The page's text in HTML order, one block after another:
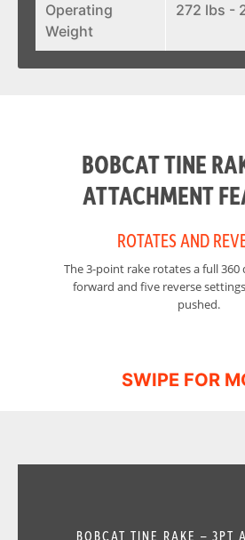
Operating
Weight
272 lbs -
BOBCAT TINE
ATTACHMENT
ROTATES AND
The 3-point rake rotates a full 360
forward and five reverse
pushed.
BOBCAT TINE RAKE – 3PT